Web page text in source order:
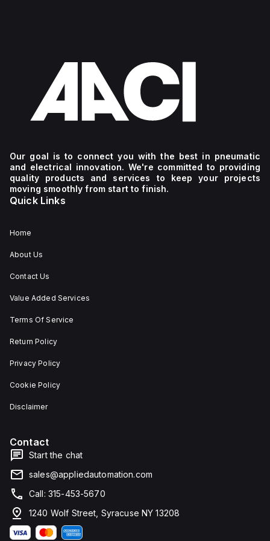
Our goal is to connect you with the best in pneumatic
and electrical innovation. We're committed to providing
quality products and services to keep your projects
moving smoothly from start to finish.
Quick Links
Home
About Us
Contact Us
Value Added Services
Terms Of Service
Return Policy
Privacy Policy
Cookie Policy
Disclaimer
Contact
Start the chat
sales@appliedautomation.com
Call: 315-453-5670
1240 Wolf Street, Syracuse NY 13208